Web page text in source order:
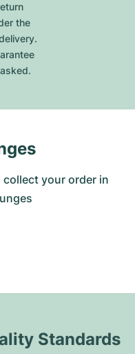
the
your order in
Standards